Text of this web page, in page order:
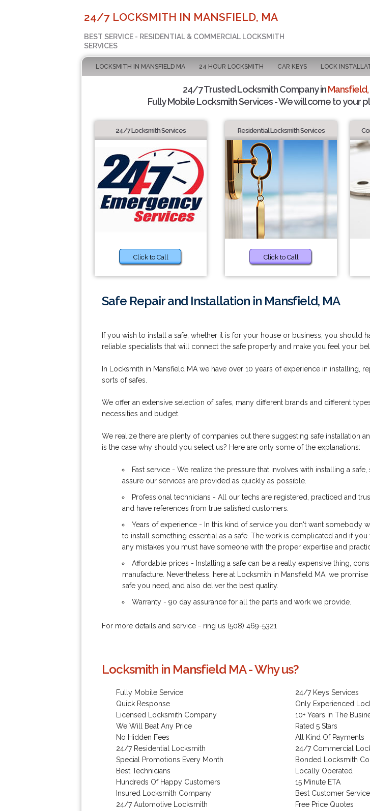
24/7 LOCKSMITH IN MANSFIELD, MA
BEST SERVICE - RESIDENTIAL & COMMERCIAL LOCKSMITH
SERVICES
LOCKSMITH IN MANSFIELD MA 24 HOUR LOCKSMITH CAR KEYS LOCK
24/7 Trusted Locksmith Company inMansfield,
Fully Mobile Locksmith Services - We will come to your
24/7 Locksmith Services
Click to Call
Residential Locksmith Services
Click to Call
Safe Repair and Installation in Mansfield, MA
If you wish to install a safe, whether it is for your house or business, you should
reliable specialists that will connect the safe properly and make you feel your
In Locksmith in Mansfield MA we have over 10 years of experience in installing,
sorts of safes.
We offer an extensive selection of safes, many different brands and different
necessities and budget.
We realize there are plenty of companies out there suggesting safe installation
is the case why should you select us? Here are only some of the explanations:
Fast service - We realize the pressure that involves with installing a
assure our services are provided as quickly as possible.
Professional technicians - All our techs are registered, practiced and
and have references from true satisfied customers.
Years of experience - In this kind of service you don't want somebody
to install something essential as a safe. The work is complicated and if
any mistakes you must have someone with the proper expertise and
Affordable prices - Installing a safe can be a really expensive thing,
manufacture. Nevertheless, here at Locksmith in Mansfield MA, we
safe you need, and also deliver the best quality.
Warranty - 90 day assurance for all the parts and work we provide.
For more details and service - ring us (508) 469-5321
Locksmith in Mansfield MA - Why us?
Fully Mobile Service
Quick Response
Licensed Locksmith Company
We Will Beat Any Price
No Hidden Fees
24/7 Residential Locksmith
Special Promotions Every Month
Best Technicians
Hundreds Of Happy Customers
Insured Locksmith Company
24/7 Automotive Locksmith
24/7 Keys Services
Only Experienced
10+ Years In The
Rated 5 Stars
All Kind Of Payments
24/7 Commercial
Bonded Locksmith
Locally Operated
15 Minute ETA
Best Customer Service
Free Price Quotes